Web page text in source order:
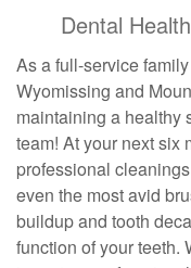
Dental
As a full-service
Wyomissing and
maintaining a healthy
team! At your next six
professional
even the most avid
buildup and tooth
function of your teeth.